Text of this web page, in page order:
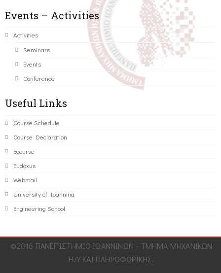
Events – Activities
Activities
Seminars
Events
Conference
Useful Links
Course Schedule
Course Declaration
Ecourse
Eudoxus
Webmail
University of Ioannina
Engineering School
©2016 ΠΑΝΕΠΙΣΤΗΜΙΟ ΙΩΑΝΝΙΝΩΝ - ΤΜΗΜΑ ΜΗΧΑΝΙΚΩΝ
Η/Υ ΚΑΙ ΠΛΗΡΟΦΟΡΙΚΗΣ.